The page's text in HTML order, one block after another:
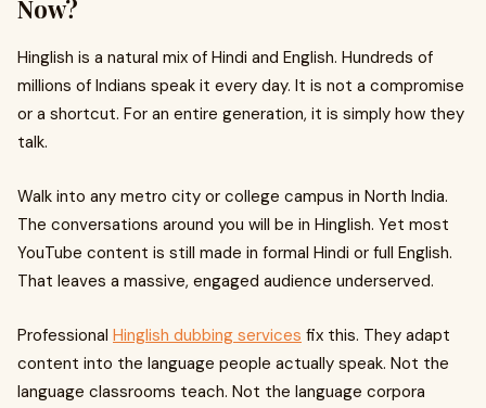
Now?
Hinglish is a natural mix of Hindi and English. Hundreds of
millions of Indians speak it every day. It is not a compromise
or a shortcut. For an entire generation, it is simply how they
talk.
Walk into any metro city or college campus in North India.
The conversations around you will be in Hinglish. Yet most
YouTube content is still made in formal Hindi or full English.
That leaves a massive, engaged audience underserved.
Professional Hinglish dubbing services fix this. They adapt
content into the language people actually speak. Not the
language classrooms teach. Not the language corpora